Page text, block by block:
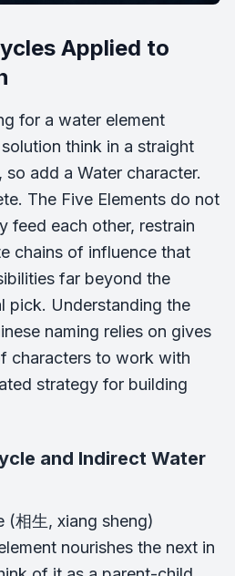
Applied to
for a water element
think in a straight
so add a Water character.
The Five Elements do not
feed each other, restrain
chains of influence that
far beyond the
pick. Understanding the
naming relies on gives
characters to work with
strategy for building
and Indirect Water
(相生, xiang sheng)
nourishes the next in